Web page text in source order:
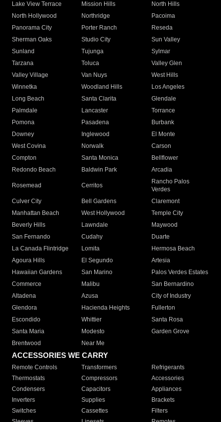
Lake View Terrace
Mission Hills
North Hills
North Hollywood
Northridge
Pacoima
Panorama City
Porter Ranch
Reseda
Sherman Oaks
Studio City
Sun Valley
Sunland
Tujunga
Sylmar
Tarzana
Toluca
Valley Glen
Valley Village
Van Nuys
West Hills
Winnetka
Woodland Hills
Los Angeles
Long Beach
Santa Clarita
Glendale
Palmdale
Lancaster
Torrance
Pomona
Pasadena
Burbank
Downey
Inglewood
El Monte
West Covina
Norwalk
Carson
Compton
Santa Monica
Bellflower
Redondo Beach
Baldwin Park Arcadia
Rosemead Cerritos
Rancho Palos
Verdes
Culver City
Bell Gardens
Claremont
Manhattan Beach
West Hollywood
Temple City
Beverly Hills
Lawndale
Maywood
San Fernando
Cudahy
Duarte
La Canada Flintridge
Lomita
Hermosa Beach
Agoura Hills
El Segundo
Artesia
Hawaiian Gardens
San Marino
Palos Verdes Estates
Commerce
Malibu
San Bernardino
Altadena
Azusa
City of Industry
Glendora
Hacienda Heights
Fullerton
Escondido
Whittier
Santa Rosa
Santa Maria
Modesto
Garden Grove
Brentwood
Near Me
ACCESSORIES WE CARRY
Remote Controls Transformers
Refrigerants
Thermostats
Compressors
Accessories
Condensers
Capacitors
Appliances
Inverters
Supplies
Brackets
Switches
Cassettes
Filters